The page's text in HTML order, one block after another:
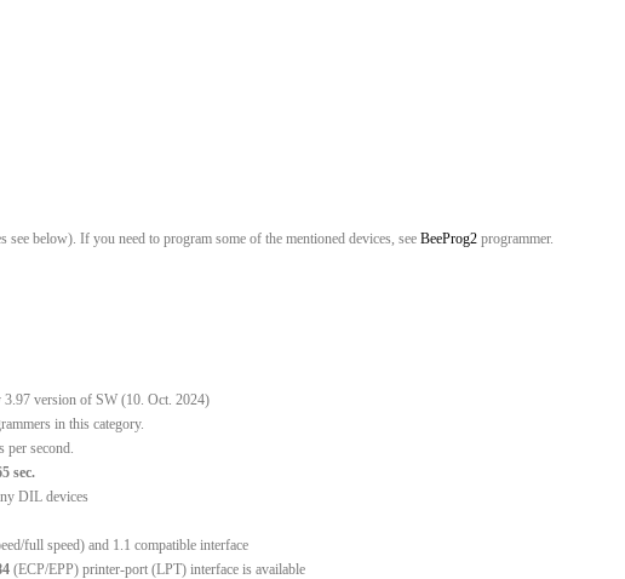
see below). If you need to program some of the mentioned devices, see BeeProg2 programmer.
3.97 version of SW (10. Oct. 2024)
in this category.
per second.
sec.
DIL devices
full speed) and 1.1 compatible interface
(ECP/EPP) printer-port (LPT) interface is available